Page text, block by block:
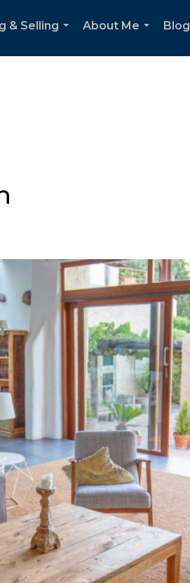
& Selling
About Me
Blog